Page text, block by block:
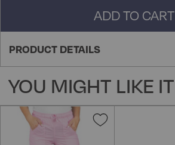
ADD TO CART
PRODUCT DETAILS
YOU MIGHT LIKE IT
Add